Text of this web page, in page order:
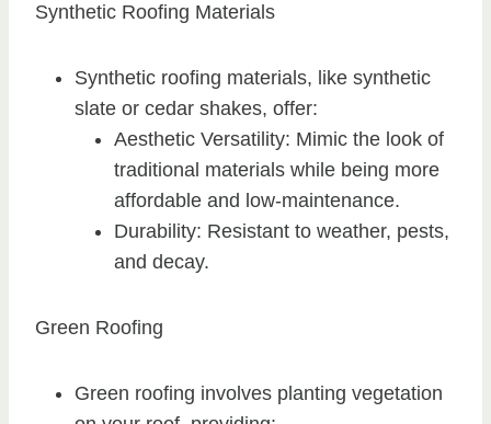
Synthetic Roofing Materials
Synthetic roofing materials, like synthetic
slate or cedar shakes, offer:
Aesthetic Versatility: Mimic the look of
traditional materials while being more
affordable and low-maintenance.
Durability: Resistant to weather, pests,
and decay.
Green Roofing
Green roofing involves planting vegetation